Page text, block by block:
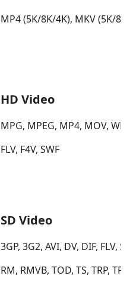
MP4 (5K/8K/4K), MKV (5K/8K/
HD Video
MPG, MPEG, MP4, MOV,
FLV, F4V, SWF
SD Video
3GP, 3G2, AVI, DV, DIF, FLV,
RM, RMVB, TOD, TS, TRP, TP,